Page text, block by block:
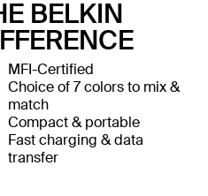
BELKIN
MFI-Certified
Choice of 7 colors to mix &
match
Compact & portable
Fast charging & data
transfer